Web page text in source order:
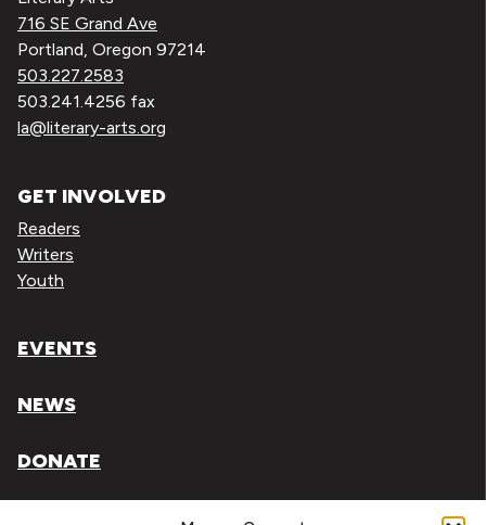
716 SE Grand Ave
Portland, Oregon 97214
503.227.2583
503.241.4256 fax
la@literary-arts.org
GET INVOLVED
Readers
Writers
Youth
EVENTS
NEWS
DONATE